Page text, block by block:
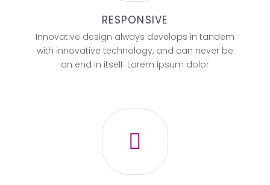
RESPONSIVE
Innovative design always develops in tandem
with innovative technology, and can never be
an end in itself. Lorem ipsum dolor